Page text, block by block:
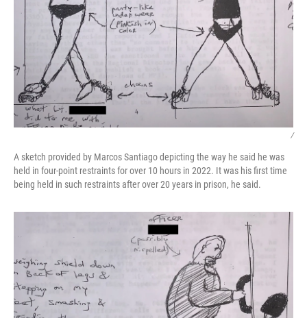
/
A sketch provided by Marcos Santiago depicting the way he said he was
held in four-point restraints for over 10 hours in 2022. It was his first time
being held in such restraints after over 20 years in prison, he said.